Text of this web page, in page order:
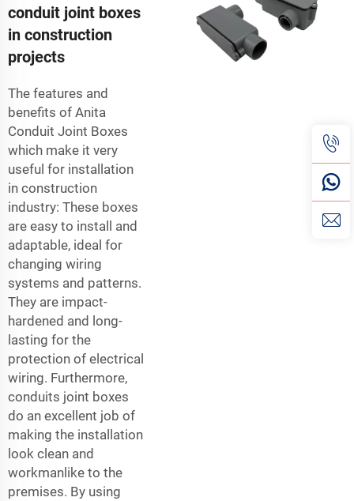
conduit joint boxes
in construction
projects
The features and
benefits of Anita
Conduit Joint Boxes
which make it very
useful for installation
in construction
industry: These boxes
are easy to install and
adaptable, ideal for
changing wiring
systems and patterns.
They are impact-
hardened and long-
lasting for the
protection of electrical
wiring. Furthermore,
conduits joint boxes
do an excellent job of
making the installation
look clean and
workmanlike to the
premises. By using